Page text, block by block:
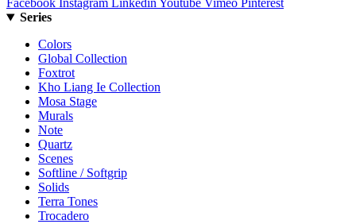
Facebook Instagram Linkedin Youtube Vimeo Pinterest
Series
Colors
Global Collection
Foxtrot
Kho Liang Ie Collection
Mosa Stage
Murals
Note
Quartz
Scenes
Softline / Softgrip
Solids
Terra Tones
Trocadero